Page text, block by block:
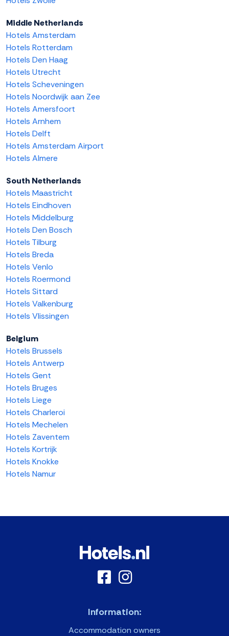
Middle Netherlands
Hotels Amsterdam
Hotels Rotterdam
Hotels Den Haag
Hotels Utrecht
Hotels Scheveningen
Hotels Noordwijk aan Zee
Hotels Amersfoort
Hotels Arnhem
Hotels Delft
Hotels Amsterdam Airport
Hotels Almere
South Netherlands
Hotels Maastricht
Hotels Eindhoven
Hotels Middelburg
Hotels Den Bosch
Hotels Tilburg
Hotels Breda
Hotels Venlo
Hotels Roermond
Hotels Sittard
Hotels Valkenburg
Hotels Vlissingen
Belgium
Hotels Brussels
Hotels Antwerp
Hotels Gent
Hotels Bruges
Hotels Liege
Hotels Charleroi
Hotels Mechelen
Hotels Zaventem
Hotels Kortrijk
Hotels Knokke
Hotels Namur
Information:
Accommodation owners